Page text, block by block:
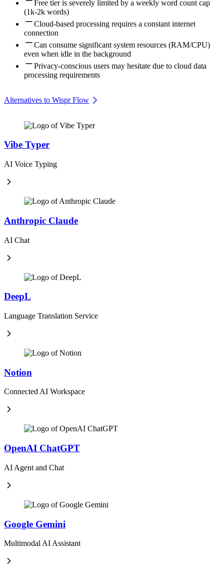
Free tier is severely limited by a weekly word count cap
(1k-2k words)
Cloud-based processing requires a constant internet
connection
Can consume significant system resources (RAM/CPU)
even when idle in the background
Privacy-conscious users may hesitate due to cloud data
processing requirements
Alternatives to Wispr Flow
Vibe Typer
AI Voice Typing
Anthropic Claude
AI Chat
DeepL
Language Translation Service
Notion
Connected AI Workspace
OpenAI ChatGPT
AI Agent and Chat
Google Gemini
Multimodal AI Assistant